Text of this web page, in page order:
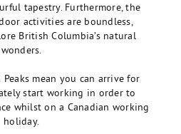
tapestry. Furthermore, the
activities are boundless,
British Columbia’s natural
wonders.
Peaks mean you can arrive for
start working in order to
whilst on a Canadian working
holiday.